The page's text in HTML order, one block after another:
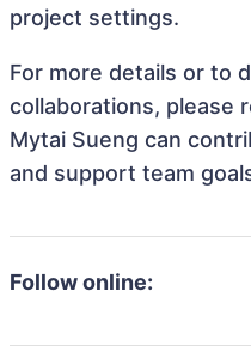
project settings.
For more details or to
collaborations, please
Mytai Sueng can
and support team
Follow online: